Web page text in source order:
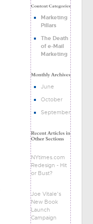
Marketing
Pillars
The Death
of e-Mail
Marketing
June
October
September
NYtimes.com
Redesign - Hit
or Bust?
Joe Vitale's
New Book
Launch
Campaign